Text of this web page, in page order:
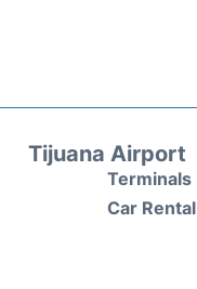
Tijuana Airport
Terminals
Car Rental